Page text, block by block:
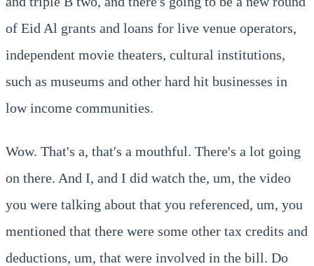
of Eid Al grants and loans for live venue operators,
independent movie theaters, cultural institutions,
such as museums and other hard hit businesses in
low income communities.
Wow. That's a, that's a mouthful. There's a lot going
on there. And I, and I did watch the, um, the video
you were talking about that you referenced, um, you
mentioned that there were some other tax credits and
deductions, um, that were involved in the bill. Do